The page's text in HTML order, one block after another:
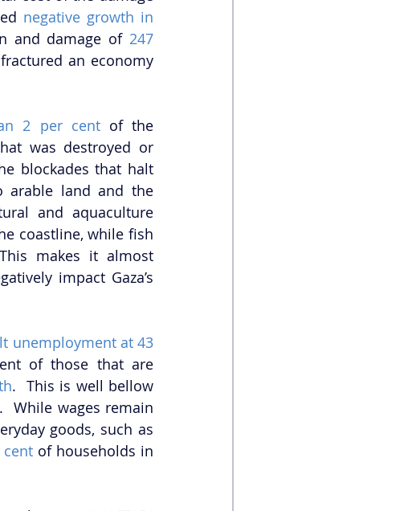
negative growth in
and damage of 247
an economy
2 per cent of the
was destroyed or
blockades that halt
arable land and the
and aquaculture
coastline, while fish
makes it almost
impact Gaza’s
unemployment at 43
of those that are
.  This is well bellow
While wages remain
cent of households in